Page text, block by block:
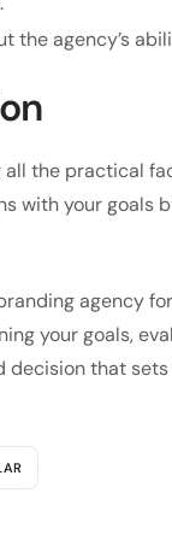
the agency’s
the practical
with your goals
agency
your goals,
decision that